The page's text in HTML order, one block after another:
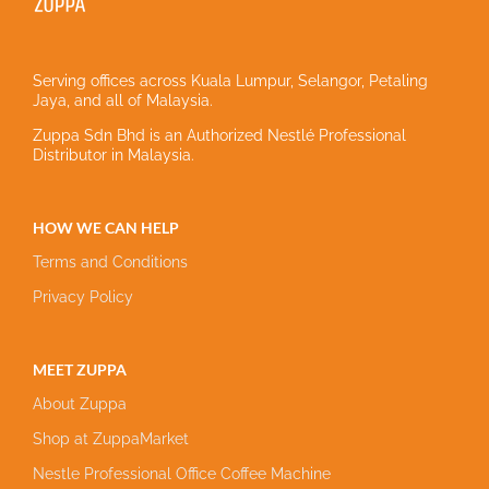
Serving offices across Kuala Lumpur, Selangor, Petaling
Jaya, and all of Malaysia.
Zuppa Sdn Bhd is an Authorized Nestlé Professional
Distributor in Malaysia.
HOW WE CAN HELP
Terms and Conditions
Privacy Policy
MEET ZUPPA
About Zuppa
Shop at ZuppaMarket
Nestle Professional Office Coffee Machine